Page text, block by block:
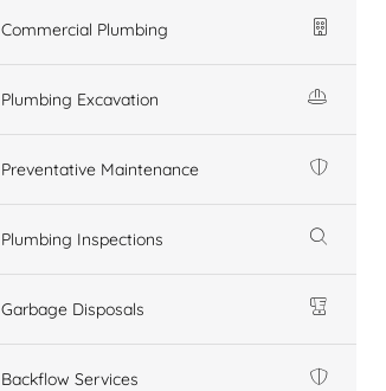
Commercial Plumbing
Plumbing Excavation
Preventative Maintenance
Plumbing Inspections
Garbage Disposals
Backflow Services